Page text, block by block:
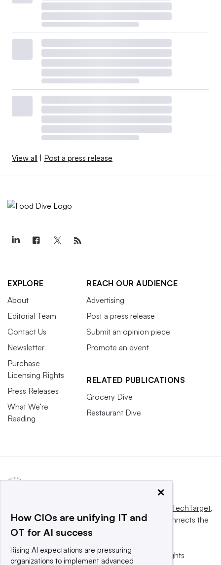
View all | Post a press release
EXPLORE
About
Editorial Team
Contact Us
Newsletter
Purchase
Licensing Rights
Press Releases
What We’re
Reading
REACH OUR AUDIENCE
Advertising
Post a press release
Submit an opinion piece
Promote an event
RELATED PUBLICATIONS
Grocery Dive
Restaurant Dive
Informa TechTarget,
a global network that informs, influences and connects the
world’s technology buyers and sellers.
© 2025 TechTarget, Inc. or its subsidiaries. All rights
×
How CIOs are unifying IT and
OT for AI success
Rising AI expectations are pressuring
organizations to implement advanced